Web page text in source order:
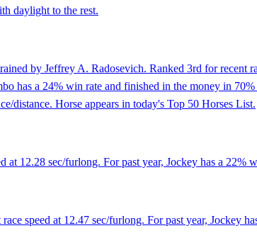
daylight to the rest.
by Jeffrey A. Radosevich. Ranked 3rd for recent
has a 24% win rate and finished in the money in
distance. Horse appears in today's Top 50 Horses List.
12.28 sec/furlong. For past year, Jockey has a 22%
speed at 12.47 sec/furlong. For past year, Jockey